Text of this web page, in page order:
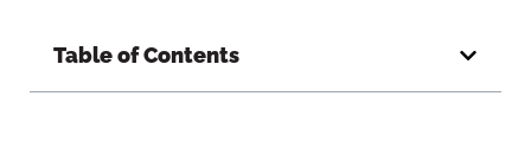
Table of Contents